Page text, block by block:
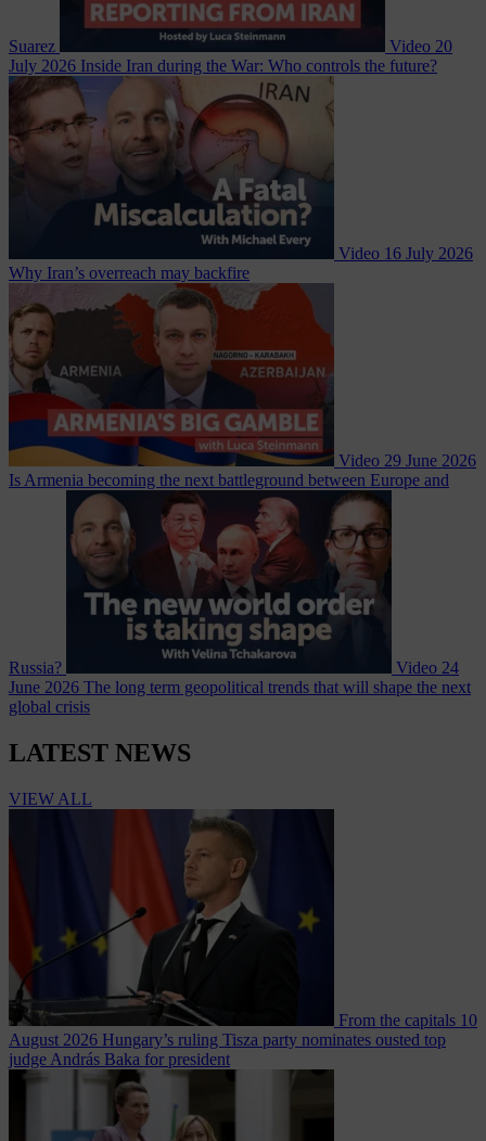
Suarez Video 20
July 2026 Inside Iran during the War: Who controls the future?
Video 16 July 2026
Why Iran’s overreach may backfire
Video 29 June 2026
Is Armenia becoming the next battleground between Europe and
Russia? Video 24
June 2026 The long term geopolitical trends that will shape the next
global crisis
LATEST NEWS
VIEW ALL
From the capitals 10
August 2026 Hungary’s ruling Tisza party nominates ousted top
judge András Baka for president